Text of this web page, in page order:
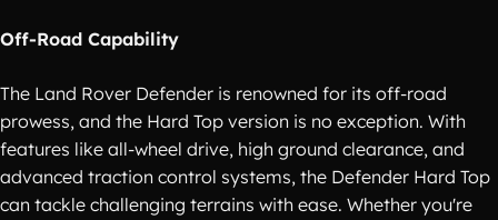
Off-Road Capability
The Land Rover Defender is renowned for its off-road
prowess, and the Hard Top version is no exception. With
features like all-wheel drive, high ground clearance, and
advanced traction control systems, the Defender Hard Top
can tackle challenging terrains with ease. Whether you're